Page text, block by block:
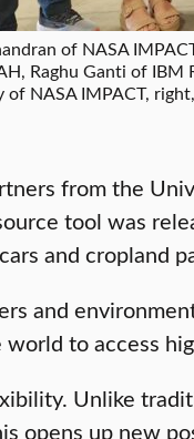
of NASA
Raghu Ganti of IBM
of NASA IMPACT,
from the
tool was
and cropland
and
to access
Unlike
opens up new